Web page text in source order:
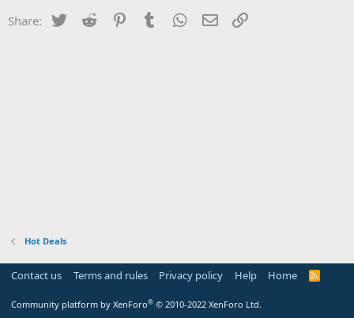
Share: Twitter Reddit PinterestTumblr WhatsApp
Email
Hot Deals
Contact us Terms and rules Privacy policy Help Home
R
Community platform by XenForo® © 2010-2022 XenForo Ltd.